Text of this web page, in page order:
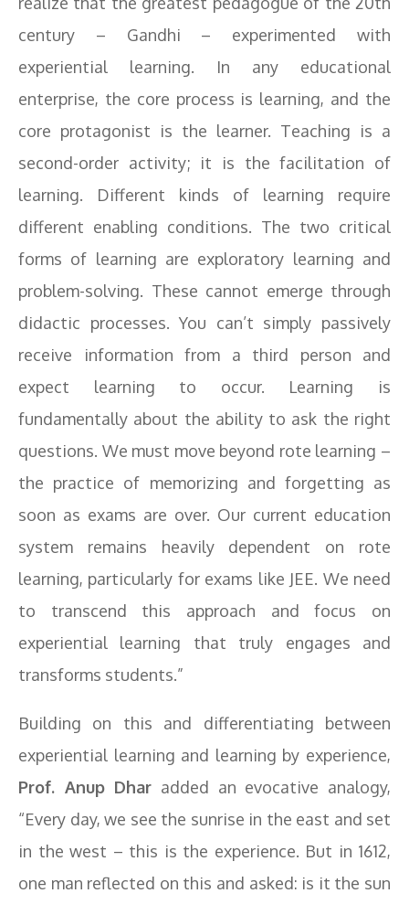
century – Gandhi – experimented with
experiential learning. In any educational
enterprise, the core process is learning, and the
core protagonist is the learner. Teaching is a
second-order activity; it is the facilitation of
learning. Different kinds of learning require
different enabling conditions. The two critical
forms of learning are exploratory learning and
problem-solving. These cannot emerge through
didactic processes. You can’t simply passively
receive information from a third person and
expect learning to occur. Learning is
fundamentally about the ability to ask the right
questions. We must move beyond rote learning –
the practice of memorizing and forgetting as
soon as exams are over. Our current education
system remains heavily dependent on rote
learning, particularly for exams like JEE. We need
to transcend this approach and focus on
experiential learning that truly engages and
transforms students.”
Building on this and differentiating between
experiential learning and learning by experience,
Prof. Anup Dhar added an evocative analogy,
“Every day, we see the sunrise in the east and set
in the west – this is the experience. But in 1612,
one man reflected on this and asked: is it the sun